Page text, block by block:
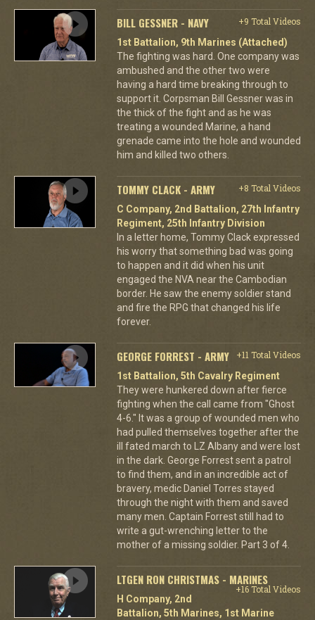
BILL GESSNER - NAVY
+9 Total Videos
1st Battalion, 9th Marines (Attached)
The fighting was hard. One company was
ambushed and the other two were
having a hard time breaking through to
support it. Corpsman Bill Gessner was in
the thick of the fight and as he was
treating a wounded Marine, a hand
grenade came into the hole and wounded
him and killed two others.
TOMMY CLACK - ARMY
+8 Total Videos
C Company, 2nd Battalion, 27th Infantry
Regiment, 25th Infantry Division
In a letter home, Tommy Clack expressed
his worry that something bad was going
to happen and it did when his unit
engaged the NVA near the Cambodian
border. He saw the enemy soldier stand
and fire the RPG that changed his life
forever.
GEORGE FORREST - ARMY
+11 Total Videos
1st Battalion, 5th Cavalry Regiment
They were hunkered down after fierce
fighting when the call came from "Ghost
4-6." It was a group of wounded men who
had pulled themselves together after the
ill fated march to LZ Albany and were lost
in the dark. George Forrest sent a patrol
to find them, and in an incredible act of
bravery, medic Daniel Torres stayed
through the night with them and saved
many men. Captain Forrest still had to
write a gut-wrenching letter to the
mother of a missing soldier. Part 3 of 4.
LTGEN RON CHRISTMAS - MARINES
+16 Total Videos
H Company, 2nd
Battalion, 5th Marines, 1st Marine